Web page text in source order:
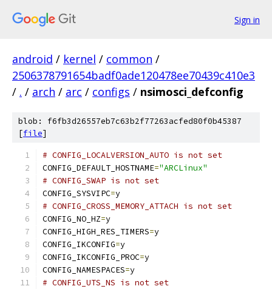
Sign in
android / kernel / common /
2506378791654badf0ade120478ee70439c410e3
/ . / arch / arc / configs / nsimosci_defconfig
blob: f6fb3d26557eb7c63b2f77263acfed80f0b45387
[file]
# CONFIG_LOCALVERSION_AUTO is not set
CONFIG_DEFAULT_HOSTNAME="ARCLinux"
# CONFIG_SWAP is not set
CONFIG_SYSVIPC=y
# CONFIG_CROSS_MEMORY_ATTACH is not set
CONFIG_NO_HZ=y
CONFIG_HIGH_RES_TIMERS=y
CONFIG_IKCONFIG=y
CONFIG_IKCONFIG_PROC=y
CONFIG_NAMESPACES=y
# CONFIG_UTS_NS is not set